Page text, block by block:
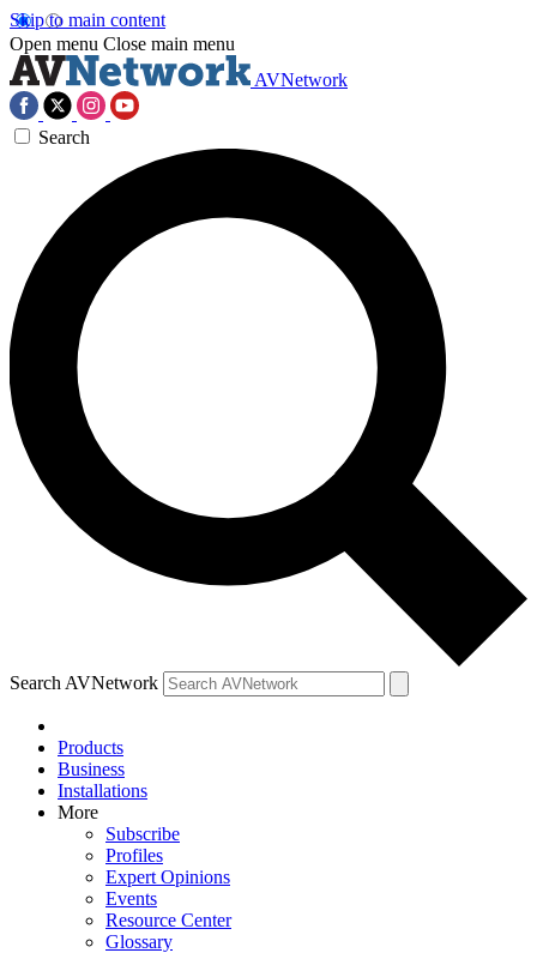
Skip to main content
Open menu Close main menu
AVNetwork
Search
Search AVNetwork
Products
Business
Installations
More
Subscribe
Profiles
Expert Opinions
Events
Resource Center
Glossary